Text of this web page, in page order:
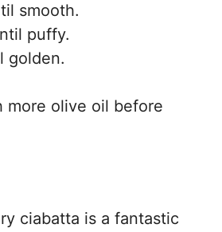
smooth.
puffy.
golden.
more olive oil before
ciabatta is a fantastic